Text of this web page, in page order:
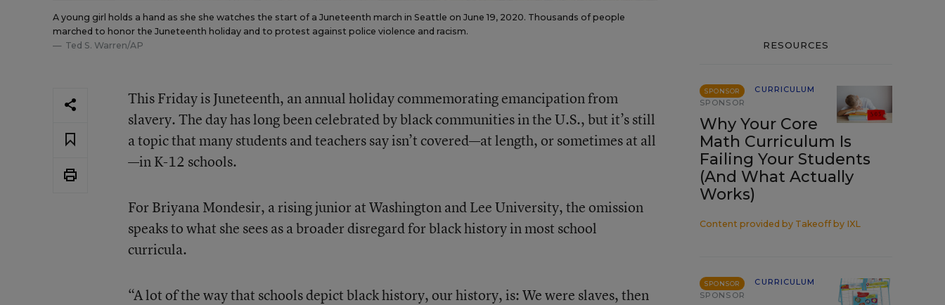
A young girl holds a hand as she she watches the start of a Juneteenth march in Seattle on June 19, 2020. Thousands of people
marched to honor the Juneteenth holiday and to protest against police violence and racism.
Ted S. Warren/AP
This Friday is Juneteenth, an annual holiday commemorating emancipation from
slavery. The day has long been celebrated by black communities in the U.S., but it’s still
a topic that many students and teachers say isn’t covered—at length, or sometimes at all
—in K-12 schools.
For Briyana Mondesir, a rising junior at Washington and Lee University, the omission
speaks to what she sees as a broader disregard for black history in most school
curricula.
“A lot of the way that schools depict black history, our history, is: We were slaves, then
RESOURCES
SPONSOR
CURRICULUM
SPONSOR
Why Your Core
Math Curriculum Is
Failing Your Students
(And What Actually
Works)
Content provided by Takeoff by IXL
SPONSOR
CURRICULUM
SPONSOR